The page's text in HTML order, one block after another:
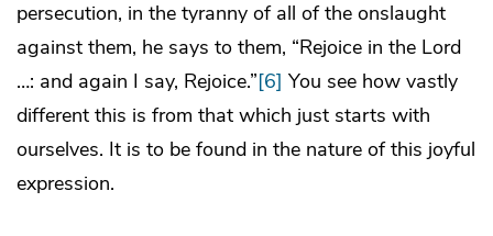
persecution, in the tyranny of all of the onslaught
against them, he says to them, “Rejoice in the Lord
…: and again I say, Rejoice.”[6] You see how vastly
different this is from that which just starts with
ourselves. It is to be found in the nature of this joyful
expression.